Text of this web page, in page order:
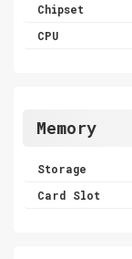
Chipset
CPU
Memory
Storage
Card Slot